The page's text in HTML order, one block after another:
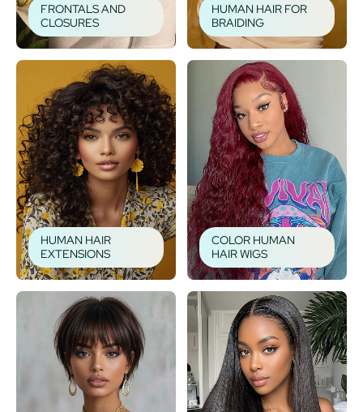
FRONTALS AND
CLOSURES
HUMAN HAIR FOR
BRAIDING
HUMAN HAIR
EXTENSIONS
COLOR HUMAN
HAIR WIGS